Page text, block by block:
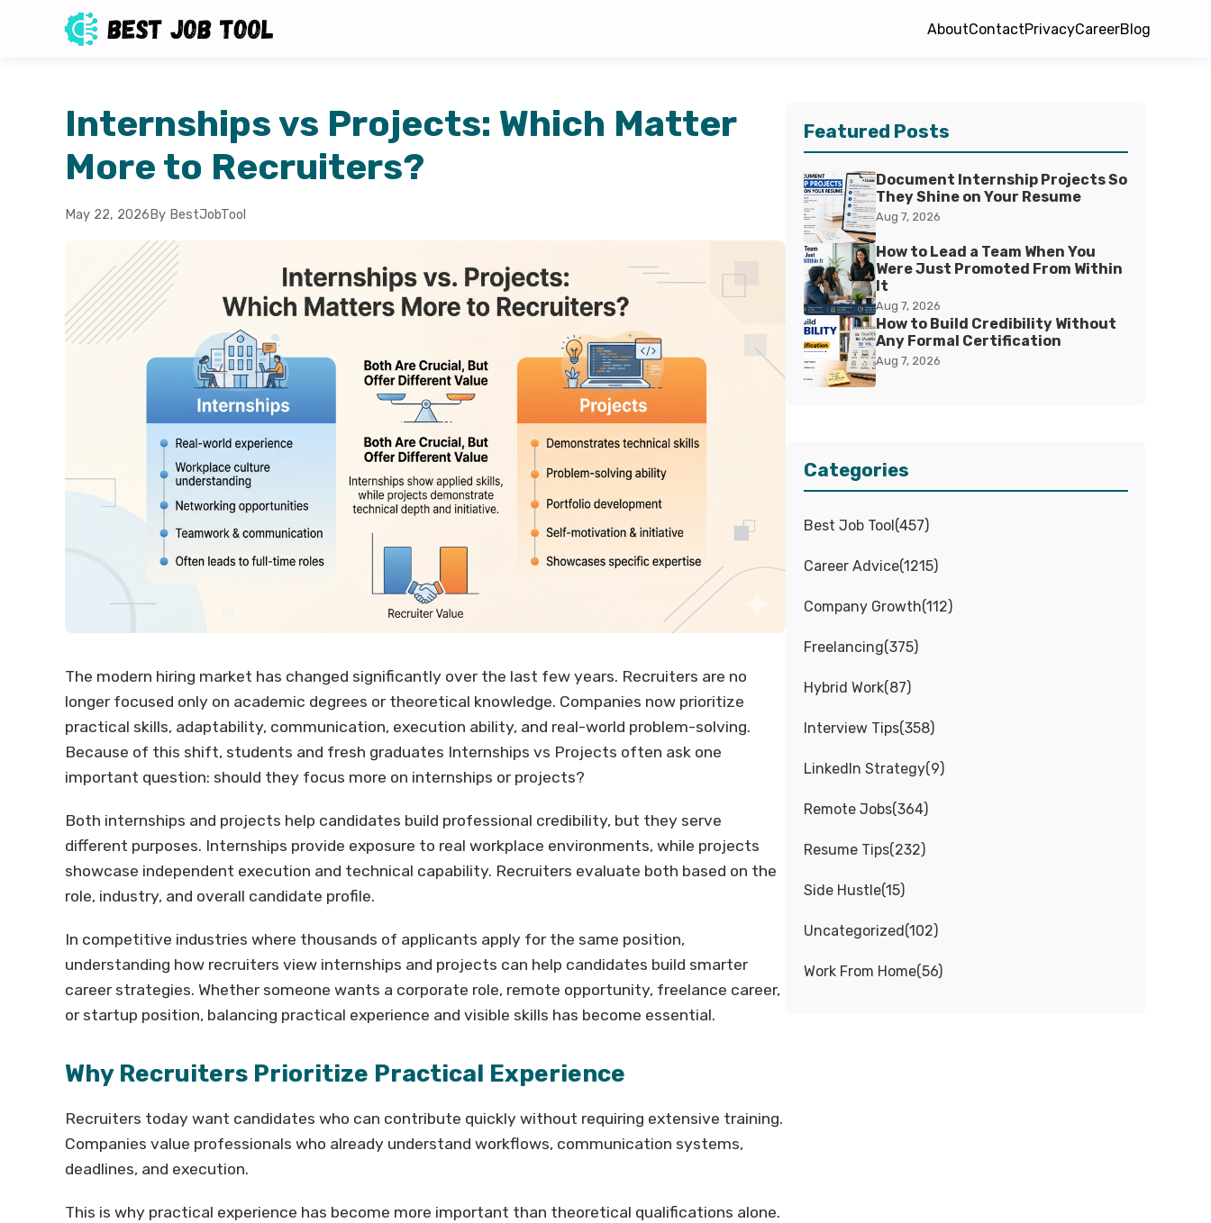
AboutContactPrivacyCareerBlog
Internships vs Projects: Which Matter
More to Recruiters?
May 22, 2026 By BestJobTool
The modern hiring market has changed significantly over the last few years. Recruiters are no
longer focused only on academic degrees or theoretical knowledge. Companies now prioritize
practical skills, adaptability, communication, execution ability, and real-world problem-solving.
Because of this shift, students and fresh graduates Internships vs Projects often ask one
important question: should they focus more on internships or projects?
Both internships and projects help candidates build professional credibility, but they serve
different purposes. Internships provide exposure to real workplace environments, while projects
showcase independent execution and technical capability. Recruiters evaluate both based on the
role, industry, and overall candidate profile.
In competitive industries where thousands of applicants apply for the same position,
understanding how recruiters view internships and projects can help candidates build smarter
career strategies. Whether someone wants a corporate role, remote opportunity, freelance career,
or startup position, balancing practical experience and visible skills has become essential.
Why Recruiters Prioritize Practical Experience
Recruiters today want candidates who can contribute quickly without requiring extensive training.
Companies value professionals who already understand workflows, communication systems,
deadlines, and execution.
This is why practical experience has become more important than theoretical qualifications alone.
Featured Posts
Document Internship Projects So
They Shine on Your Resume
Aug 7, 2026
How to Lead a Team When You
Were Just Promoted From Within
It
Aug 7, 2026
How to Build Credibility Without
Any Formal Certification
Aug 7, 2026
Categories
Best Job Tool(457)
Career Advice(1215)
Company Growth(112)
Freelancing(375)
Hybrid Work(87)
Interview Tips(358)
LinkedIn Strategy(9)
Remote Jobs(364)
Resume Tips(232)
Side Hustle(15)
Uncategorized(102)
Work From Home(56)